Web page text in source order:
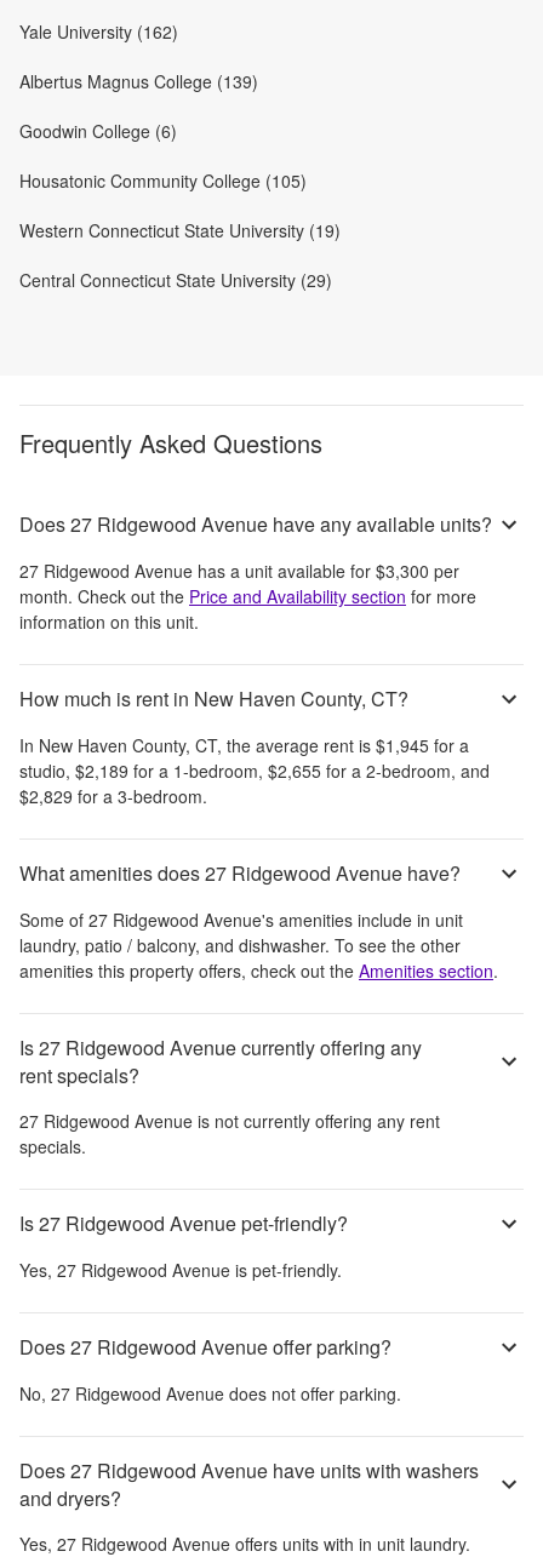
Yale University (162)
Albertus Magnus College (139)
Goodwin College (6)
Housatonic Community College (105)
Western Connecticut State University (19)
Central Connecticut State University (29)
Frequently Asked Questions
Does 27 Ridgewood Avenue have any available units?
27 Ridgewood Avenue has a unit available for $3,300 per
month. Check out the Price and Availability section for more
information on this unit.
How much is rent in New Haven County, CT?
In New Haven County, CT, the average rent is $1,945 for a
studio, $2,189 for a 1-bedroom, $2,655 for a 2-bedroom, and
$2,829 for a 3-bedroom.
What amenities does 27 Ridgewood Avenue have?
Some of 27 Ridgewood Avenue's amenities include in unit
laundry, patio / balcony, and dishwasher. To see the other
amenities this property offers, check out the Amenities section.
Is 27 Ridgewood Avenue currently offering any
rent specials?
27 Ridgewood Avenue is not currently offering any rent
specials.
Is 27 Ridgewood Avenue pet-friendly?
Yes, 27 Ridgewood Avenue is pet-friendly.
Does 27 Ridgewood Avenue offer parking?
No, 27 Ridgewood Avenue does not offer parking.
Does 27 Ridgewood Avenue have units with washers
and dryers?
Yes, 27 Ridgewood Avenue offers units with in unit laundry.